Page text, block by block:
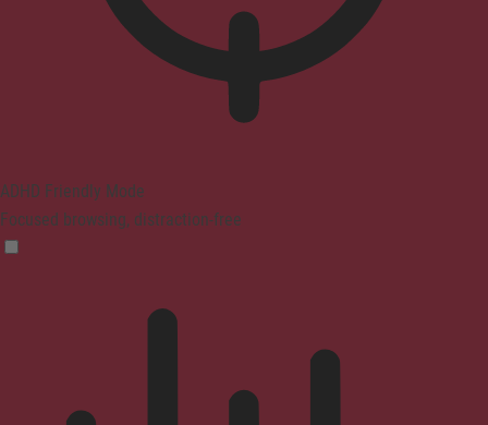
ADHD Friendly Mode
Focused browsing, distraction-free